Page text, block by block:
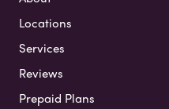
Locations
Services
Reviews
Prepaid Plans